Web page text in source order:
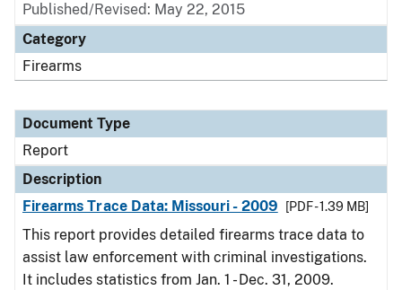
Published/Revised: May 22, 2015
Category
Firearms
Document Type
Report
Description
Firearms Trace Data: Missouri - 2009
[PDF - 1.39 MB]
This report provides detailed firearms trace data to
assist law enforcement with criminal investigations.
It includes statistics from Jan. 1 - Dec. 31, 2009.